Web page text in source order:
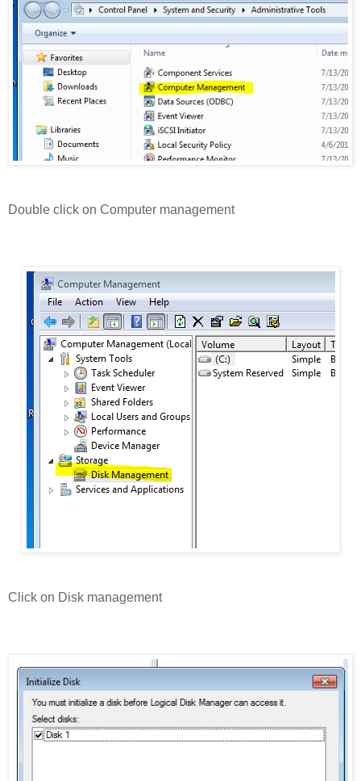
Double click on Computer management
Click on Disk management